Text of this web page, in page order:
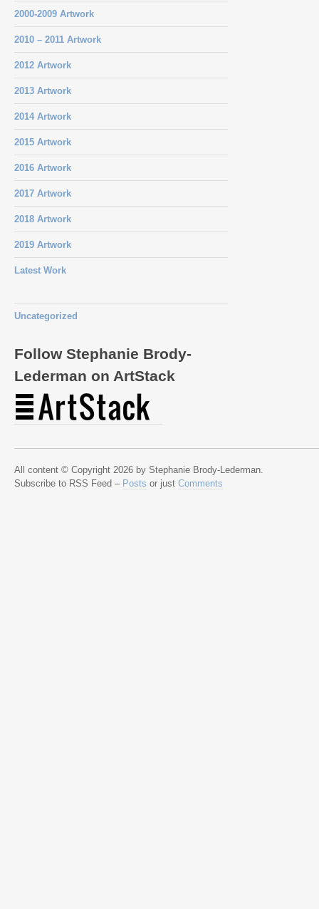
2000-2009 Artwork
2010 – 2011 Artwork
2012 Artwork
2013 Artwork
2014 Artwork
2015 Artwork
2016 Artwork
2017 Artwork
2018 Artwork
2019 Artwork
Latest Work
Uncategorized
Follow Stephanie Brody-
Lederman on ArtStack
All content © Copyright 2026 by Stephanie Brody-Lederman.
Subscribe to RSS Feed – Posts or just Comments